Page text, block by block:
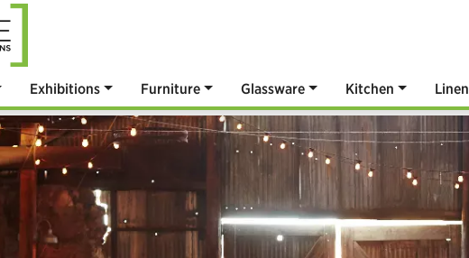
Exhibitions Furniture Glassware Kitchen Linen